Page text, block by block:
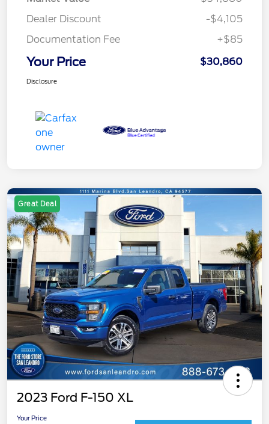
Dealer Discount
-$4,105
Documentation Fee
+$85
Your Price $30,860
Disclosure
Great Deal
2023 Ford F-150 XL
Your Price